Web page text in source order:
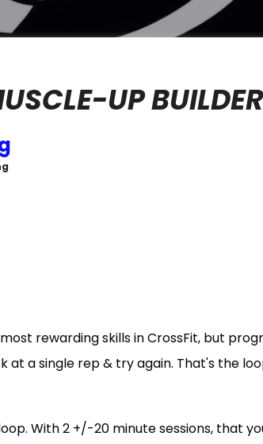
UP BUILDER
rewarding skills in CrossFit, but
at a single rep & try again. That's the
With 2 +/-20 minute sessions, that